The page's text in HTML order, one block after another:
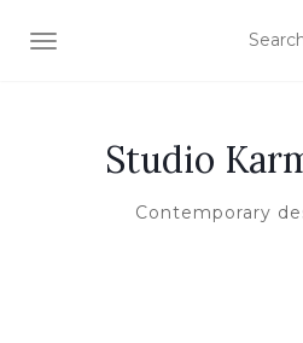
TOGGLE NAVIGATION
Studio
Contemporary